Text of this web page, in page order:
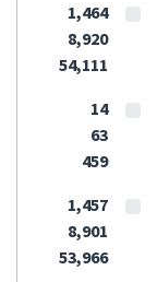
1,464
8,920
54,111
14
63
459
1,457
8,901
53,966